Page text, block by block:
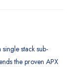
stack sub-
the proven APX